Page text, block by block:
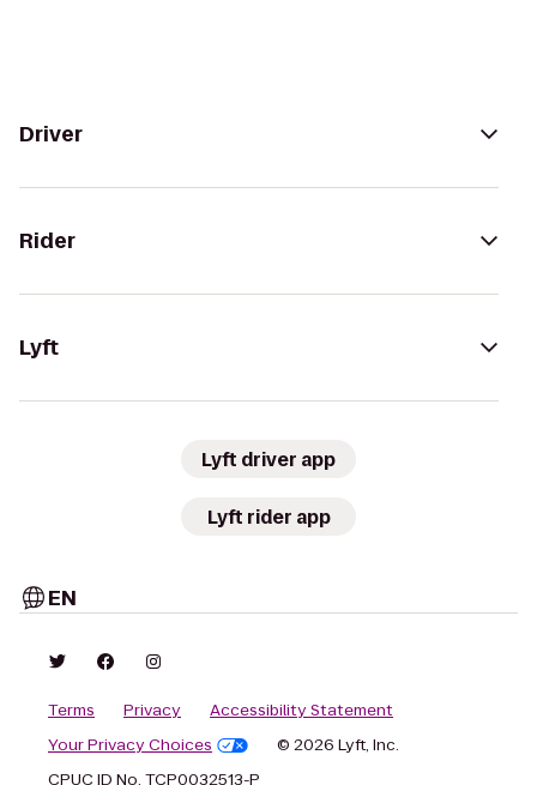
Driver
Rider
Lyft
Lyft driver app
Lyft rider app
EN
Terms Privacy
Accessibility Statement
Your Privacy Choices
© 2026 Lyft, Inc.
CPUC ID No. TCP0032513-P